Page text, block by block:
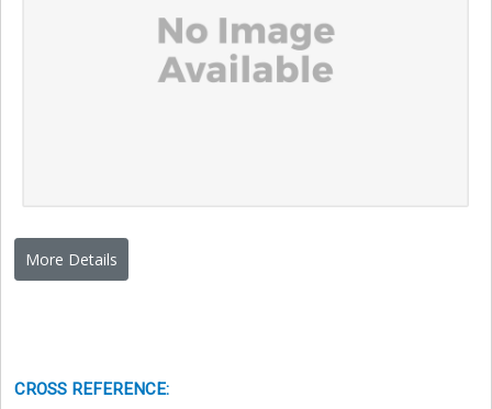
More Details
CROSS REFERENCE: